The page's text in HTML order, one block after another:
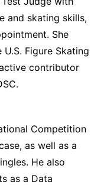
and skating skills,
She
Figure Skating
contributor
Competition
as well as a
He also
as a Data